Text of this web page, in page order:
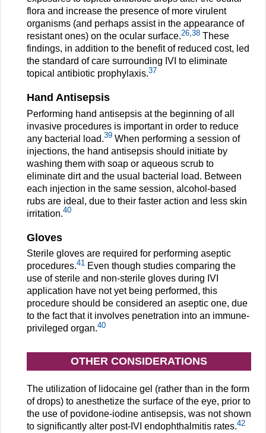
flora and increase the presence of more virulent
organisms (and perhaps assist in the appearance of
resistant ones) on the ocular surface.26 38 These
findings, in addition to the benefit of reduced cost, led
the standard of care surrounding IVI to eliminate
topical antibiotic prophylaxis.37
Hand Antisepsis
Performing hand antisepsis at the beginning of all
invasive procedures is important in order to reduce
any bacterial load.39 When performing a session of
injections, the hand antisepsis should initiate by
washing them with soap or aqueous scrub to
eliminate dirt and the usual bacterial load. Between
each injection in the same session, alcohol-based
rubs are ideal, due to their faster action and less skin
irritation.40
Gloves
Sterile gloves are required for performing aseptic
procedures.41 Even though studies comparing the
use of sterile and non-sterile gloves during IVI
application have not yet being performed, this
procedure should be considered an aseptic one, due
to the fact that it involves penetration into an immune-
privileged organ.40
OTHER CONSIDERATIONS
The utilization of lidocaine gel (rather than in the form
of drops) to anesthetize the surface of the eye, prior to
the use of povidone-iodine antisepsis, was not shown
to significantly alter post-IVI endophthalmitis rates.42